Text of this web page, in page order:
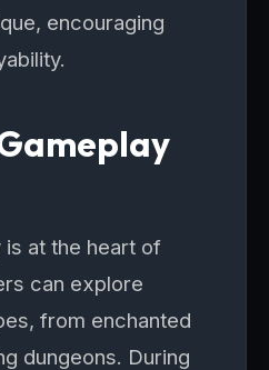
encouraging
is at the heart of
can explore
from enchanted
dungeons. During